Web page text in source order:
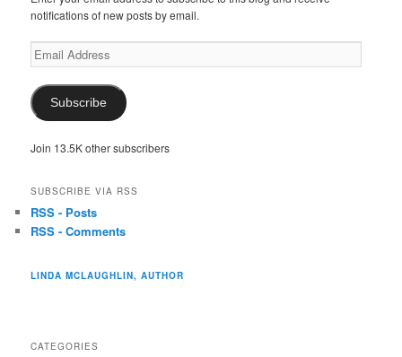
notifications of new posts by email.
Email
Address
Subscribe
Join 13.5K other subscribers
SUBSCRIBE VIA RSS
RSS - Posts
RSS - Comments
LINDA MCLAUGHLIN, AUTHOR
CATEGORIES